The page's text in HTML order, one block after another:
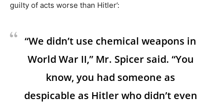
guilty of acts worse than Hitler’:
“We didn’t use chemical weapons in
World War II,” Mr. Spicer said. “You
know, you had someone as
despicable as Hitler who didn’t even